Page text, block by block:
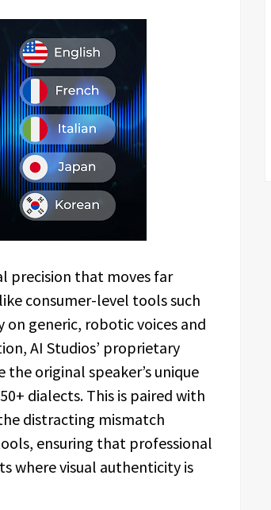
precision that moves far
consumer-level tools such
on generic, robotic voices and
AI Studios’ proprietary
original speaker’s unique
dialects. This is paired with
distracting mismatch
ensuring that professional
where visual authenticity is